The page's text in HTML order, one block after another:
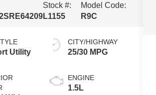
Stock #:
L1155
Model Code:
R9C
Utility
CITY/HIGHWAY
25/30 MPG
ENGINE
1.5L